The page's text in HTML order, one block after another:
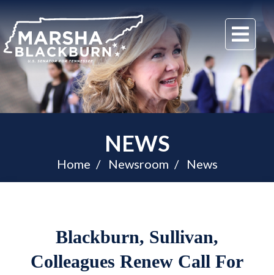
U.S.
Senator
Marsha
Blackburn
of
Tennessee
NEWS
Home Newsroom News
Blackburn, Sullivan,
Colleagues Renew Call For